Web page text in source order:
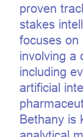
proven
stakes
focuses on
involving a
including
artificial
Bethany is